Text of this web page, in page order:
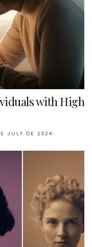
with High
JULY DE 2024